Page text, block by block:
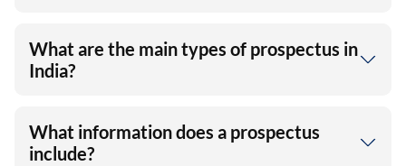
What are the main types of prospectus in
India?
What information does a prospectus
include?